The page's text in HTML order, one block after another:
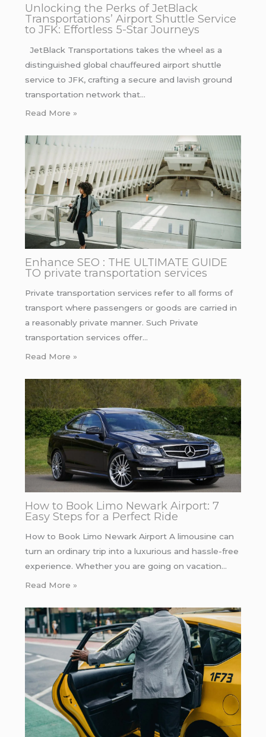
Unlocking the Perks of JetBlack
Transportations’ Airport Shuttle Service
to JFK: Effortless 5-Star Journeys
JetBlack Transportations takes the wheel as a
distinguished global chauffeured airport shuttle
service to JFK, crafting a secure and lavish ground
transportation network that…
Read More »
Enhance SEO : THE ULTIMATE GUIDE
TO private transportation services
Private transportation services refer to all forms of
transport where passengers or goods are carried in
a reasonably private manner. Such Private
transportation services offer…
Read More »
How to Book Limo Newark Airport: 7
Easy Steps for a Perfect Ride
How to Book Limo Newark Airport A limousine can
turn an ordinary trip into a luxurious and hassle-free
experience. Whether you are going on vacation…
Read More »